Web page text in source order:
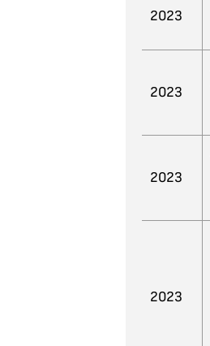
2023
2023
2023
2023